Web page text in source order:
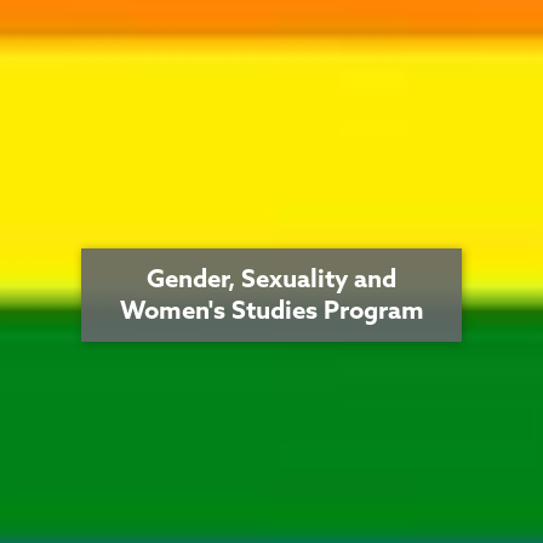
Gender, Sexuality and
Women's Studies Program